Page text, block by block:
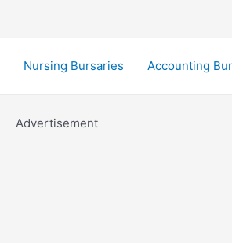
Nursing Bursaries Accounting
Advertisement